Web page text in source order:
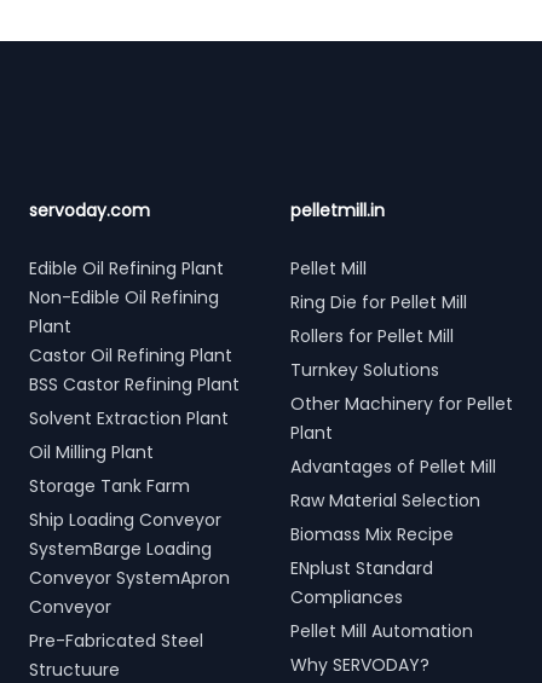
servoday.com
Edible Oil Refining Plant
Non-Edible Oil Refining
Plant
Castor Oil Refining Plant
BSS Castor Refining Plant
Solvent Extraction Plant
Oil Milling Plant
Storage Tank Farm
Ship Loading Conveyor
SystemBarge Loading
Conveyor SystemApron
Conveyor
Pre-Fabricated Steel
Structuure
pelletmill.in
Pellet Mill
Ring Die for Pellet Mill
Rollers for Pellet Mill
Turnkey Solutions
Other Machinery for Pellet
Plant
Advantages of Pellet Mill
Raw Material Selection
Biomass Mix Recipe
ENplust Standard
Compliances
Pellet Mill Automation
Why SERVODAY?